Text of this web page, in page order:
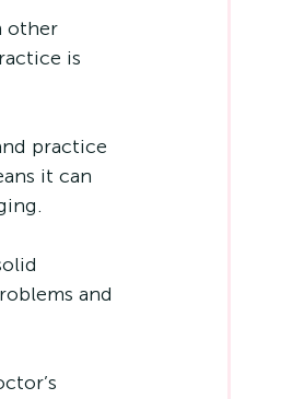
other
is
practice
it can
and